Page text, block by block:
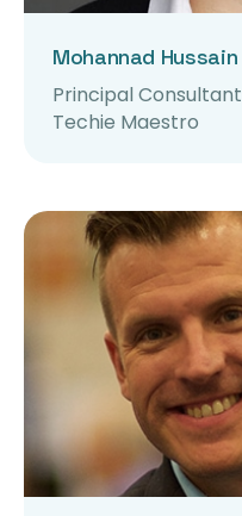
Mohannad Hussain
Principal Consultant
Techie Maestro